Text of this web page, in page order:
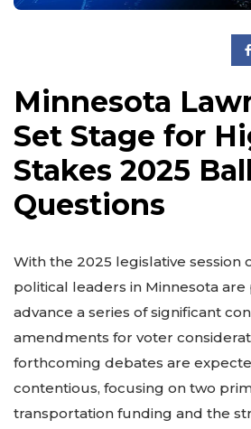
Minnesota
Set Stage for
Stakes 2025
Questions
With the 2025 legislative session
political leaders in Minnesota
advance a series of significant
amendments for voter
forthcoming debates are
contentious, focusing on two
transportation funding and the